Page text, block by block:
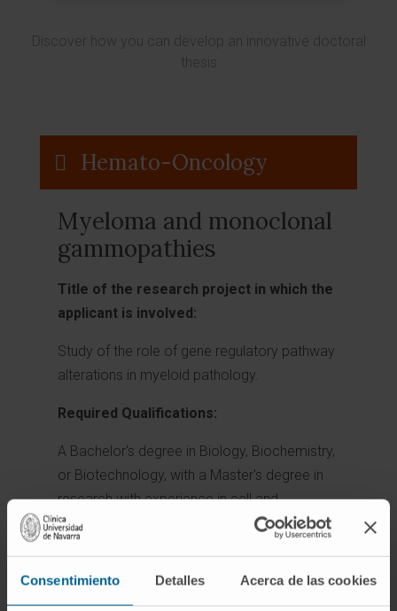
Consentimiento Detalles Acerca de las cookies
Discover how you can develop an innovative doctoral
thesis
Hemato-Oncology
Myeloma and monoclonal
gammopathies
Title of the research project in which the
applicant is involved:
Study of the role of gene regulatory pathway
alterations in myeloid pathology.
Required Qualifications:
A Bachelor's degree in Biology, Biochemistry,
or Biotechnology, with a Master's degree in
research with experience in cell and
molecular biology, is sought. Knowledge of
Project Directors: